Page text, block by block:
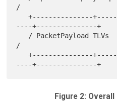
/
   +---------------+---------------+-----------
----+---------------+
/
   +---------------+---------------+-----------
Figure 2: